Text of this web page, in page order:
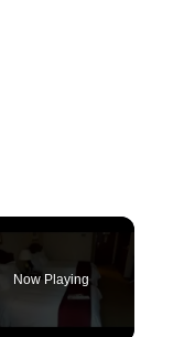
Now Playing